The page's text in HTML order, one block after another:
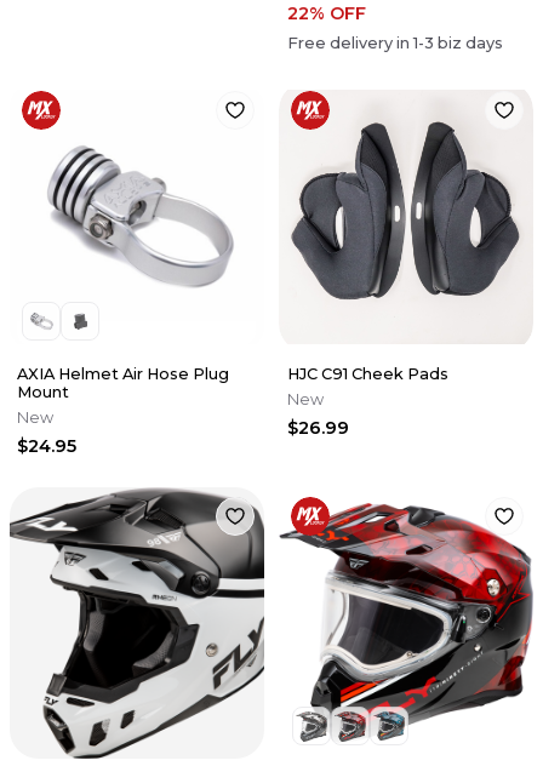
22% OFF
Free delivery in1-3 biz days
AXIA Helmet Air Hose Plug
Mount
New
$24.95
HJC C91 Cheek Pads
New
$26.99